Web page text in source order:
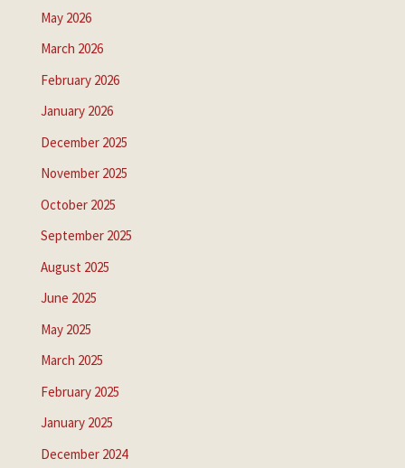
May 2026
March 2026
February 2026
January 2026
December 2025
November 2025
October 2025
September 2025
August 2025
June 2025
May 2025
March 2025
February 2025
January 2025
December 2024